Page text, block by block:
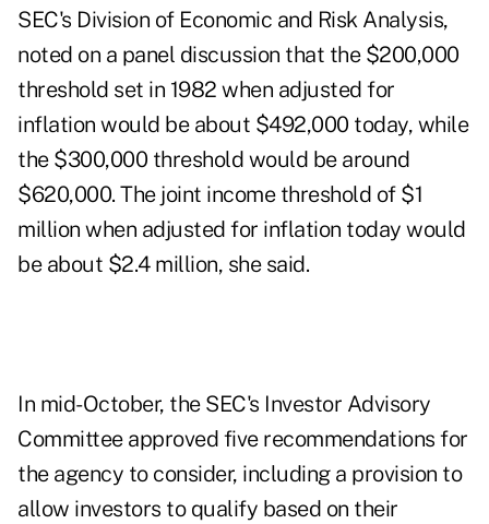
SEC's Division of Economic and Risk Analysis,
noted on a panel discussion that the $200,000
threshold set in 1982 when adjusted for
inflation would be about $492,000 today, while
the $300,000 threshold would be around
$620,000. The joint income threshold of $1
million when adjusted for inflation today would
be about $2.4 million, she said.
In mid-October, the SEC's Investor Advisory
Committee approved five recommendations for
the agency to consider, including a provision to
allow investors to qualify based on their